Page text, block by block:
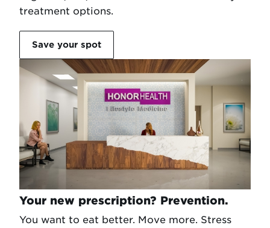
treatment options.
Save your spot
Your new prescription? Prevention.
You want to eat better. Move more. Stress